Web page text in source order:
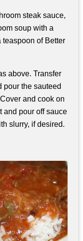
steak sauce,
soup with a
of Better
above. Transfer
pour the sauteed
and cook on
and pour off sauce
slurry, if desired.